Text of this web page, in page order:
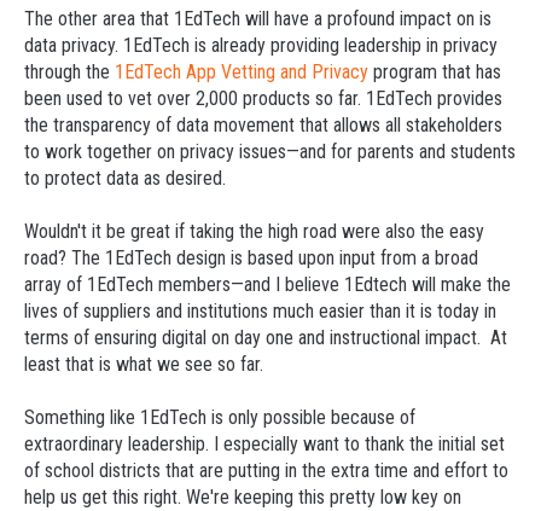
The other area that 1EdTech will have a profound impact on is
data privacy. 1EdTech is already providing leadership in privacy
through the 1EdTech App Vetting and Privacy program that has
been used to vet over 2,000 products so far. 1EdTech provides
the transparency of data movement that allows all stakeholders
to work together on privacy issues—and for parents and students
to protect data as desired.
Wouldn't it be great if taking the high road were also the easy
road? The 1EdTech design is based upon input from a broad
array of 1EdTech members—and I believe 1Edtech will make the
lives of suppliers and institutions much easier than it is today in
terms of ensuring digital on day one and instructional impact. At
least that is what we see so far.
Something like 1EdTech is only possible because of
extraordinary leadership. I especially want to thank the initial set
of school districts that are putting in the extra time and effort to
help us get this right. We're keeping this pretty low key on